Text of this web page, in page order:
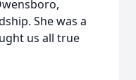
She was a
us all true